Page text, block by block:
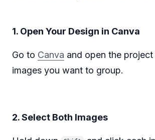
1. Open Your Design in Canva
Go to Canva and open the
images you want to group.
2. Select Both Images